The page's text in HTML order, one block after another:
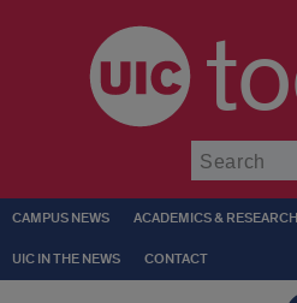
CAMPUS NEWS ACADEMICS & RESEARCH
UIC IN THE NEWS CONTACT